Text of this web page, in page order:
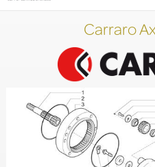
Carraro